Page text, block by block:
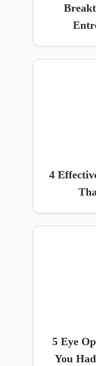
4
5 Eye
You